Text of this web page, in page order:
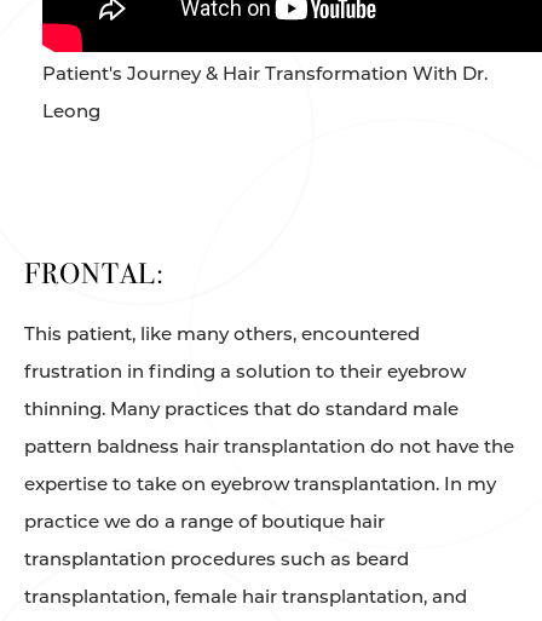
Patient's Journey & Hair Transformation With Dr.
Leong
FRONTAL:
This patient, like many others, encountered
frustration in finding a solution to their eyebrow
thinning. Many practices that do standard male
pattern baldness hair transplantation do not have the
expertise to take on eyebrow transplantation. In my
practice we do a range of boutique hair
transplantation procedures such as beard
transplantation, female hair transplantation, and